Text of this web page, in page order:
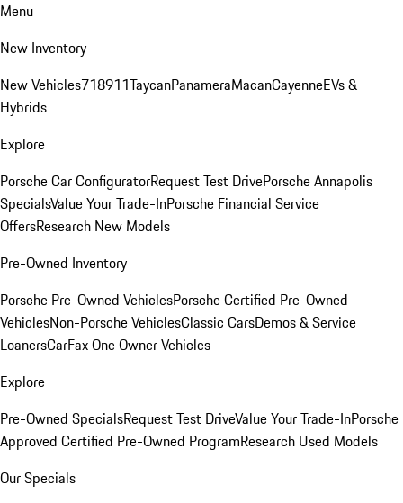
Menu
New Inventory
New Vehicles718911TaycanPanameraMacanCayenneEVs &
Hybrids
Explore
Porsche Car ConfiguratorRequest Test DrivePorsche Annapolis
SpecialsValue Your Trade-InPorsche Financial Service
OffersResearch New Models
Pre-Owned Inventory
Porsche Pre-Owned VehiclesPorsche Certified Pre-Owned
VehiclesNon-Porsche VehiclesClassic CarsDemos & Service
LoanersCarFax One Owner Vehicles
Explore
Pre-Owned SpecialsRequest Test DriveValue Your Trade-InPorsche
Approved Certified Pre-Owned ProgramResearch Used Models
Our Specials